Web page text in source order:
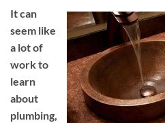
It can
seem like
a lot of
work to
learn
about
plumbing,